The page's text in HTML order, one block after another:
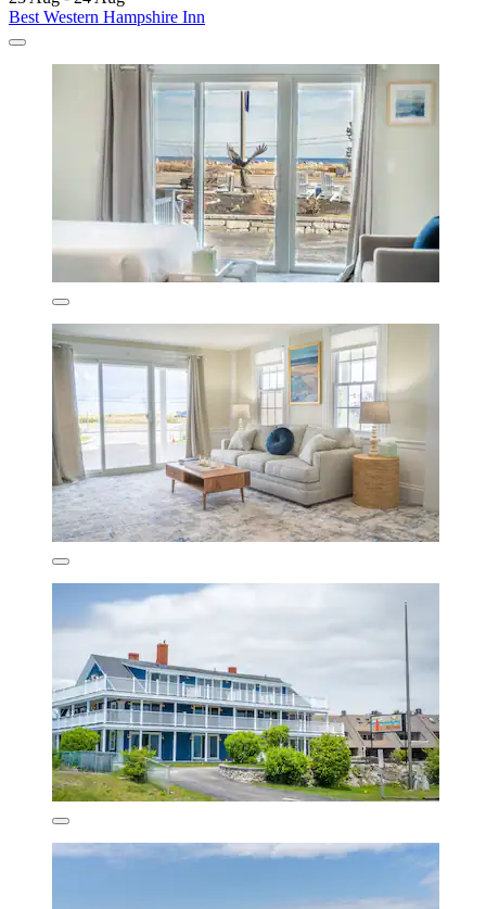
Best Western Hampshire Inn